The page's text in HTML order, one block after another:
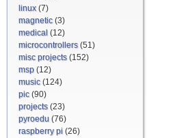
linux(7)
magnetic(3)
medical (12)
microcontrollers(51)
misc projects(152)
msp (12)
music(124)
pic(90)
projects(23)
pyroedu (76)
raspberry pi (26)